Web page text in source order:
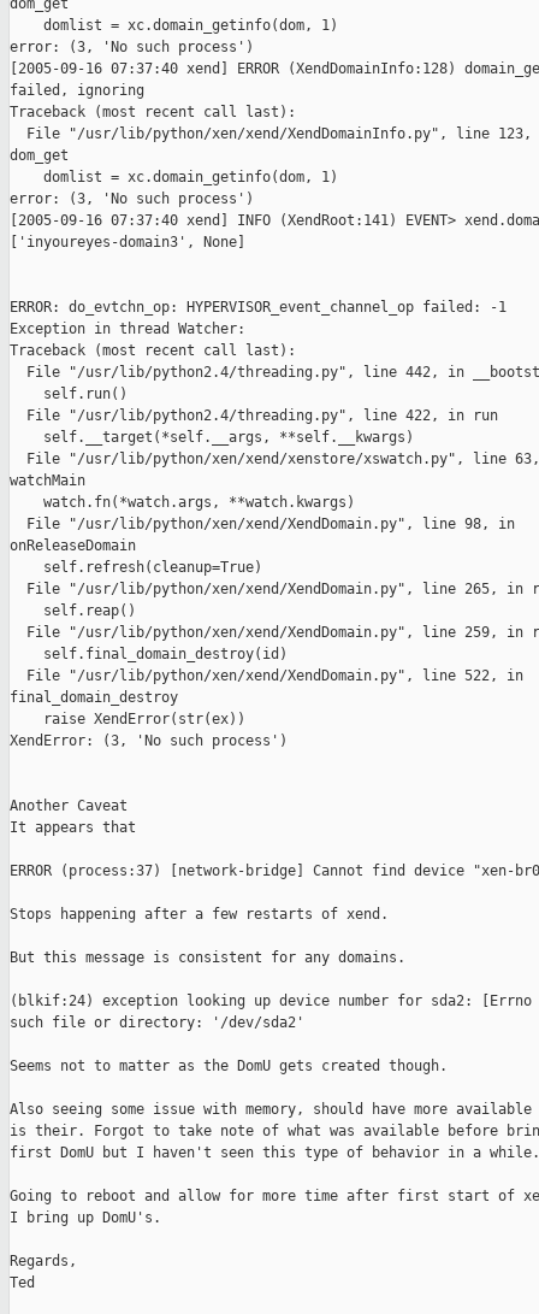
dom_get
    domlist = xc.domain_getinfo(dom, 1)
error: (3, 'No such process')
[2005-09-16 07:37:40 xend] ERROR (XendDomainInfo:128)
failed, ignoring
Traceback (most recent call last):
File "/usr/lib/python/xen/xend/XendDomainInfo.py", line 123,
dom_get
    domlist = xc.domain_getinfo(dom, 1)
error: (3, 'No such process')
[2005-09-16 07:37:40 xend] INFO (XendRoot:141) EVENT>
['inyoureyes-domain3', None]
ERROR: do_evtchn_op: HYPERVISOR_event_channel_op failed: -1
Exception in thread Watcher:
Traceback (most recent call last):
File "/usr/lib/python2.4/threading.py", line 442, in
    self.run()
  File "/usr/lib/python2.4/threading.py", line 422, in run
    self.__target(*self.__args, **self.__kwargs)
File "/usr/lib/python/xen/xend/xenstore/xswatch.py", line
watchMain
    watch.fn(*watch.args, **watch.kwargs)
  File "/usr/lib/python/xen/xend/XendDomain.py", line 98, in
onReleaseDomain
    self.refresh(cleanup=True)
File "/usr/lib/python/xen/xend/XendDomain.py", line 265, in
    self.reap()
File "/usr/lib/python/xen/xend/XendDomain.py", line 259, in
    self.final_domain_destroy(id)
  File "/usr/lib/python/xen/xend/XendDomain.py", line 522, in
final_domain_destroy
    raise XendError(str(ex))
XendError: (3, 'No such process')
Another Caveat
It appears that
ERROR (process:37) [network-bridge] Cannot find device "xen-
Stops happening after a few restarts of xend.
But this message is consistent for any domains.
(blkif:24) exception looking up device number for sda2: [Errno
such file or directory: '/dev/sda2'
Seems not to matter as the DomU gets created though.
Also seeing some issue with memory, should have more available
is their. Forgot to take note of what was available before
first DomU but I haven't seen this type of behavior in a while.
Going to reboot and allow for more time after first start of
I bring up DomU's.
Regards,
Ted